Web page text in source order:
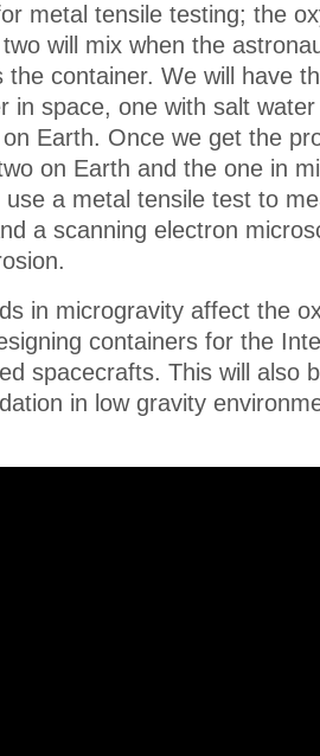
metal tensile testing; the
will mix when the
the container. We will have
in space, one with salt
Earth. Once we get the
on Earth and the one in
a metal tensile test to
a scanning electron
in microgravity affect the
containers for the
spacecrafts. This will also
in low gravity